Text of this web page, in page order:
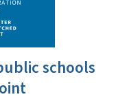
schools